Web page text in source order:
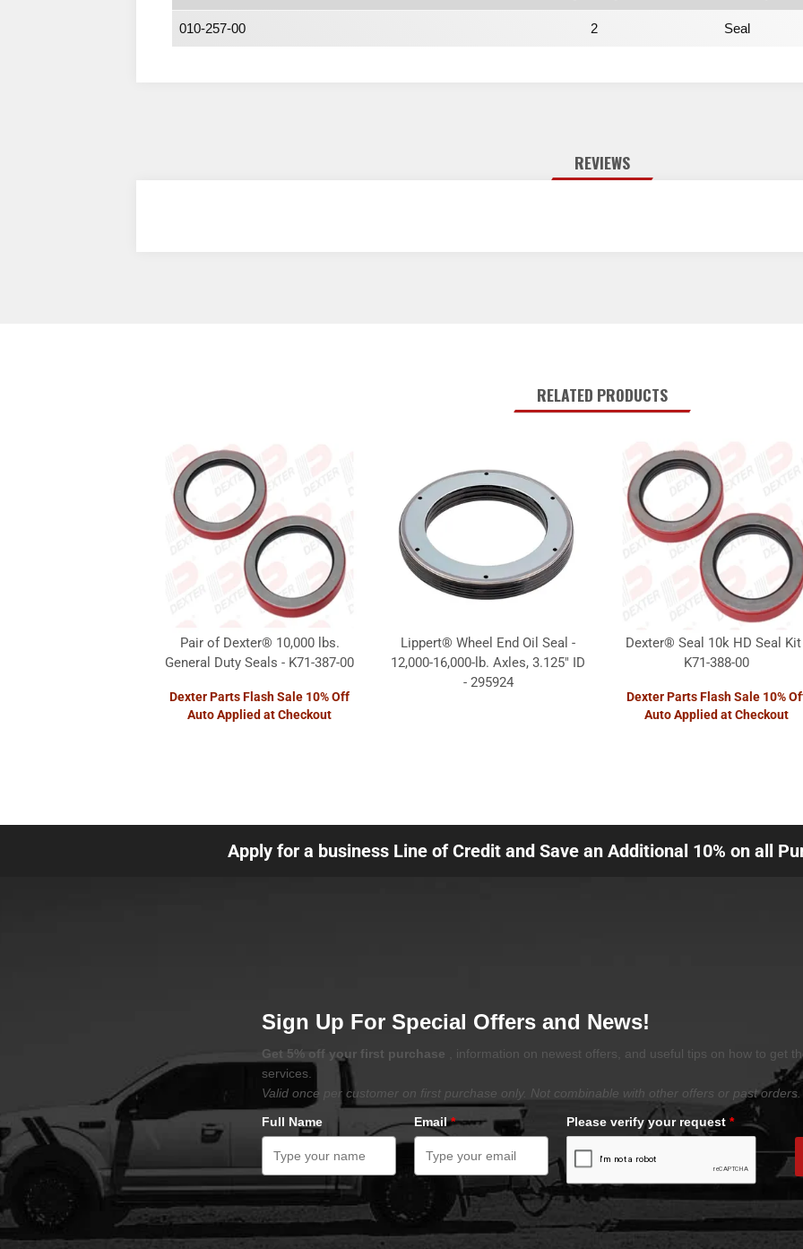
010-257-00 2 Seal
REVIEWS
RELATED PRODUCTS
Pair of Dexter® 10,000 lbs.
General Duty Seals - K71-387-00
Dexter Parts Flash Sale 10% Off
Auto Applied at Checkout
Lippert® Wheel End Oil Seal -
12,000-16,000-lb. Axles, 3.125" ID
- 295924
Dexter® Seal 10k HD Seal Kit
K71-388-00
Dexter Parts Flash Sale 10%
Auto Applied at Checkout
Apply for a business Line of Credit and Save an Additional 10% on all
Sign Up For Special Offers and News!
Get 5% off your first purchase
, information on newest offers, and useful tips on how to get
services.
Valid once per customer on first purchase only. Not combinable with other offers or past orders.
Full Name
Email* Please verify your request *